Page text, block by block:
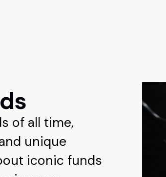
of all time,
unique
iconic funds